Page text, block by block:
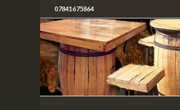
07841675864